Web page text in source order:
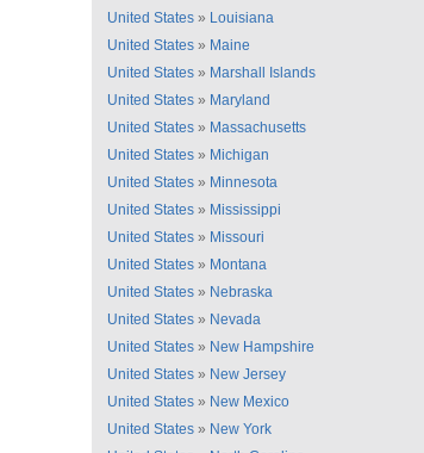
United States » Louisiana
United States » Maine
United States » Marshall Islands
United States » Maryland
United States » Massachusetts
United States » Michigan
United States » Minnesota
United States » Mississippi
United States » Missouri
United States » Montana
United States » Nebraska
United States » Nevada
United States » New Hampshire
United States » New Jersey
United States » New Mexico
United States » New York